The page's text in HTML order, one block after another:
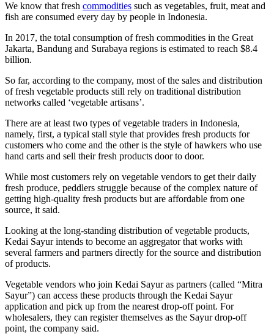
We know that fresh commodities such as vegetables, fruit, meat and
fish are consumed every day by people in Indonesia.
In 2017, the total consumption of fresh commodities in the Great
Jakarta, Bandung and Surabaya regions is estimated to reach $8.4
billion.
So far, according to the company, most of the sales and distribution
of fresh vegetable products still rely on traditional distribution
networks called ‘vegetable artisans’.
There are at least two types of vegetable traders in Indonesia,
namely, first, a typical stall style that provides fresh products for
customers who come and the other is the style of hawkers who use
hand carts and sell their fresh products door to door.
While most customers rely on vegetable vendors to get their daily
fresh produce, peddlers struggle because of the complex nature of
getting high-quality fresh products but are affordable from one
source, it said.
Looking at the long-standing distribution of vegetable products,
Kedai Sayur intends to become an aggregator that works with
several farmers and partners directly for the source and distribution
of products.
Vegetable vendors who join Kedai Sayur as partners (called “Mitra
Sayur”) can access these products through the Kedai Sayur
application and pick up from the nearest drop-off point. For
wholesalers, they can register themselves as the Sayur drop-off
point, the company said.